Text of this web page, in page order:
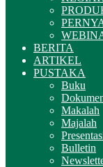
BERITA
ARTIKEL
PUSTAKA
Buku
Makalah
Majalah
Bulletin